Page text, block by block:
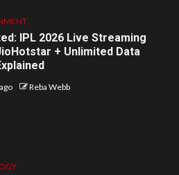
IPL 2026 Live Streaming
+ Unlimited Data
Reba Webb